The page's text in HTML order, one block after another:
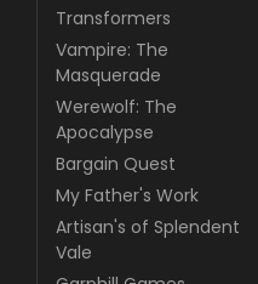
Transformers
Vampire: The
Masquerade
Werewolf: The
Apocalypse
Bargain Quest
My Father's Work
Artisan's of Splendent
Vale